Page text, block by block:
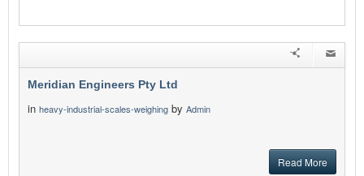
Meridian Engineers Pty Ltd
in heavy-industrial-scales-weighing by Admin
Read More